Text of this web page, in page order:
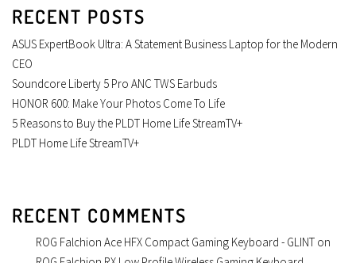
RECENT POSTS
ASUS ExpertBook Ultra: A Statement Business Laptop for the Modern
CEO
Soundcore Liberty 5 Pro ANC TWS Earbuds
HONOR 600: Make Your Photos Come To Life
5 Reasons to Buy the PLDT Home Life StreamTV+
PLDT Home Life StreamTV+
RECENT COMMENTS
ROG Falchion Ace HFX Compact Gaming Keyboard - GLINT on